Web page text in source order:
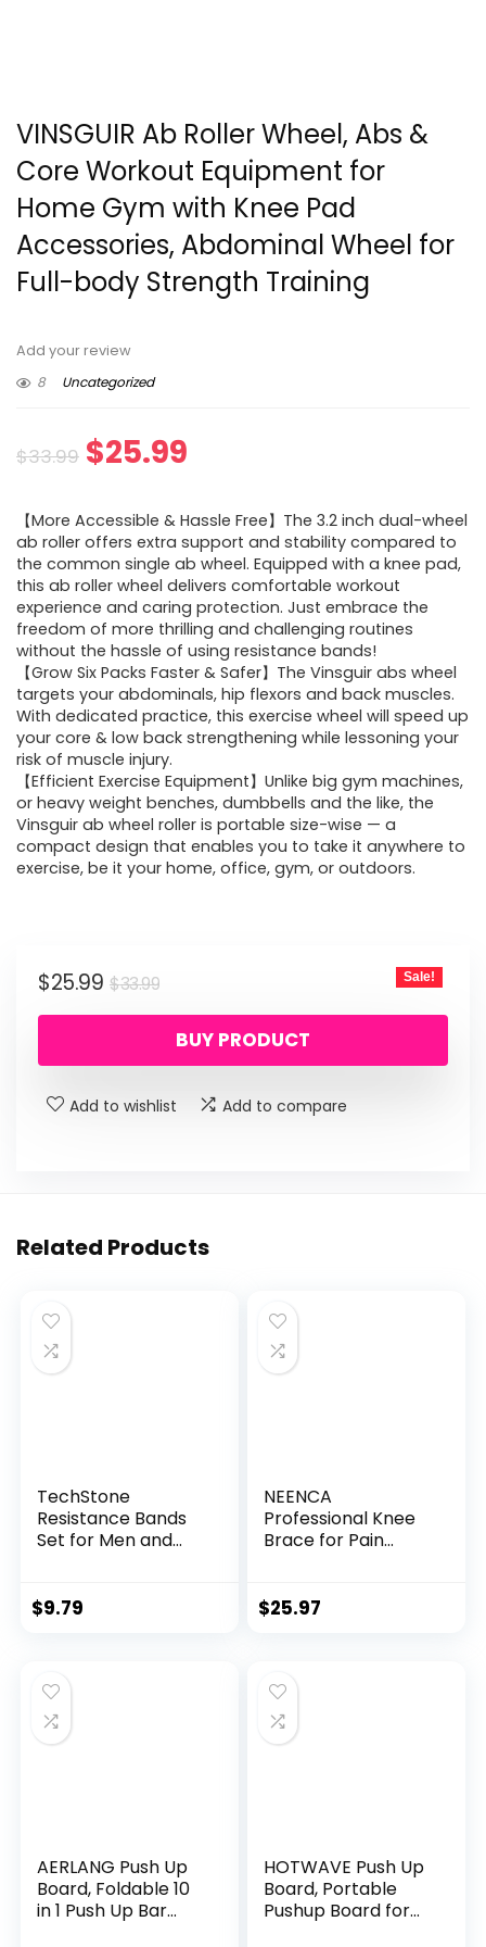
VINSGUIR Ab Roller Wheel, Abs &
Core Workout Equipment for
Home Gym with Knee Pad
Accessories, Abdominal Wheel for
Full-body Strength Training
Add your review
8
Uncategorized
$33.99 Original
was:
$33.99.
$25.99
is:
$25.99.
【More Accessible & Hassle Free】The 3.2 inch dual-wheel
ab roller offers extra support and stability compared to
the common single ab wheel. Equipped with a knee pad,
this ab roller wheel delivers comfortable workout
experience and caring protection. Just embrace the
freedom of more thrilling and challenging routines
without the hassle of using resistance bands!
【Grow Six Packs Faster & Safer】The Vinsguir abs wheel
targets your abdominals, hip flexors and back muscles.
With dedicated practice, this exercise wheel will speed up
your core & low back strengthening while lessoning your
risk of muscle injury.
【Efficient Exercise Equipment】Unlike big gym machines,
or heavy weight benches, dumbbells and the like, the
Vinsguir ab wheel roller is portable size-wise — a
compact design that enables you to take it anywhere to
exercise, be it your home, office, gym, or outdoors.
$33.99Original
price
was:
$25.99
Current
price
Sale!
BUY PRODUCT
Add to wishlist Add to compare
Related Products
TechStone
Resistance Bands
Set for Men and
Elastic Band for
Equipment for
Training, Yoga –
Free Carrying Bag
$9.79
NEENCA
Professional Knee
Brace for Pain
Patella Pad & Side
Tear, ACL, Joint
Pain, Runner,
Workout – FSA/HSA
$25.97
AERLANG Push Up
Board, Foldable 10
in 1 Push Up Bar
HOTWAVE Push Up
Board, Portable
Pushup Board for